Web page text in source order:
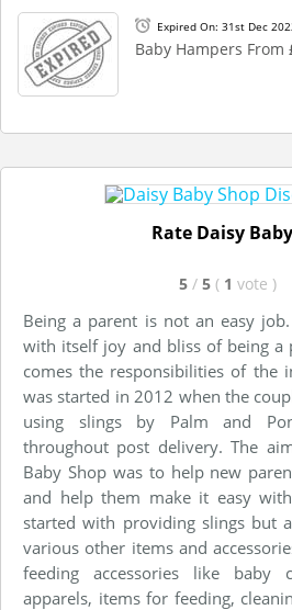
Expired On: 31st Dec
Baby Hampers From
Rate Daisy
5 / 5 ( 1 vote )
Being a parent is not an easy
with itself joy and bliss of being
comes the responsibilities of the
was started in 2012 when the
using slings by Palm and
throughout post delivery. The
Baby Shop was to help new
and help them make it easy
started with providing slings but
various other items and
feeding accessories like baby
apparels, items for feeding,